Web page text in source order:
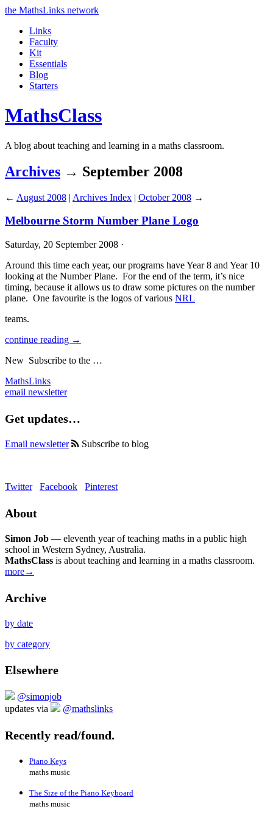
the MathsLinks network
Links
Faculty
Kit
Essentials
Blog
Starters
MathsClass
A blog about teaching and learning in a maths classroom.
Archives → September 2008
← August 2008 | Archives Index | October 2008 →
Melbourne Storm Number Plane Logo
Saturday, 20 September 2008 ·
Around this time each year, our programs have Year 8 and Year 10
looking at the Number Plane. For the end of the term, it’s nice
timing, because it allows us to draw some pictures on the number
plane. One favourite is the logos of various NRL
teams.
continue reading →
New Subscribe to the …
MathsLinks
email newsletter
Get updates…
Email newsletter Subscribe to blog
Twitter Facebook Pinterest
About
Simon Job — eleventh year of teaching maths in a public high
school in Western Sydney, Australia.
MathsClass is about teaching and learning in a maths classroom.
more→
Archive
by date
by category
Elsewhere
@simonjob
updates via
@mathslinks
Recently read/found.
Piano Keys
maths music
The Size of the Piano Keyboard
maths music